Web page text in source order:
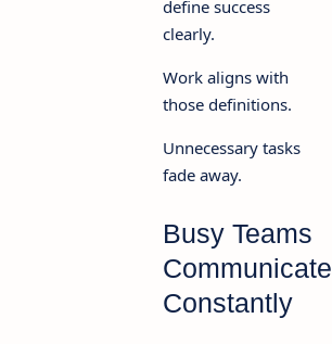
define success
clearly.
Work aligns with
those definitions.
Unnecessary tasks
fade away.
Busy Teams
Communicate
Constantly